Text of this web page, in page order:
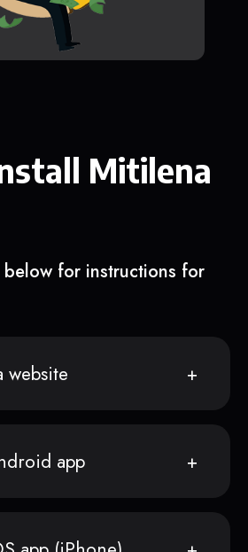
Mitilena
below for instructions for
website
app